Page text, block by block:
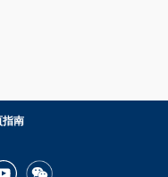
指南
Wechat